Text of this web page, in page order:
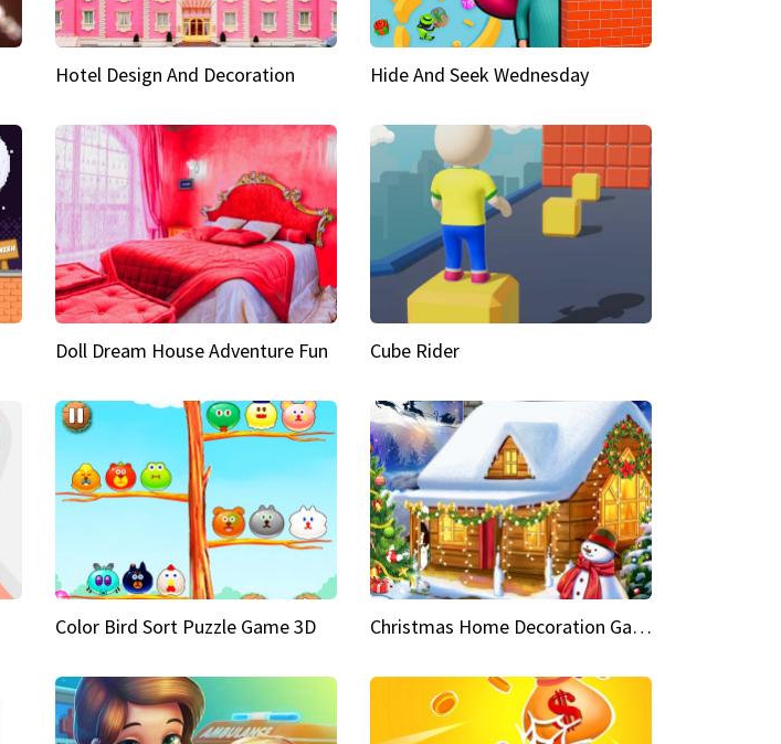
Hotel Design And Decoration Hide And Seek Wednesday
Doll Dream House Adventure Fun Cube Rider
Color Bird Sort Puzzle Game 3D Christmas Home Decoration Game